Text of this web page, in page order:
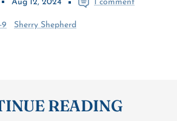
Aug 12, 2024 1 comment
9 Sherry Shepherd
READING